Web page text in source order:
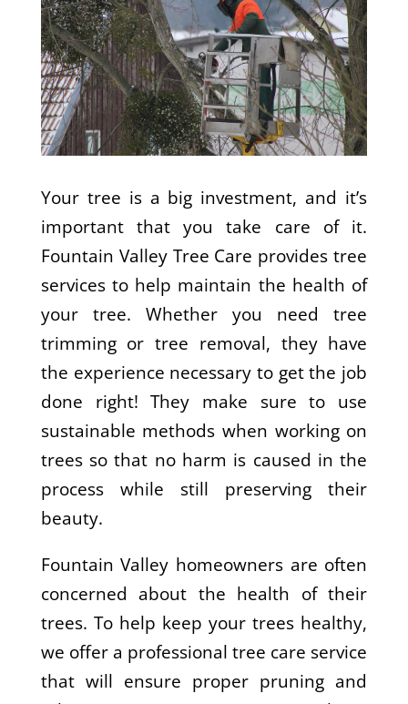
Your tree is a big investment, and it’s
important that you take care of it.
Fountain Valley Tree Care provides tree
services to help maintain the health of
your tree. Whether you need tree
trimming or tree removal, they have
the experience necessary to get the job
done right! They make sure to use
sustainable methods when working on
trees so that no harm is caused in the
process while still preserving their
beauty.
Fountain Valley homeowners are often
concerned about the health of their
trees. To help keep your trees healthy,
we offer a professional tree care service
that will ensure proper pruning and